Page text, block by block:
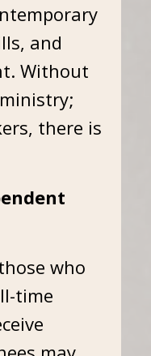
and
Without
there is
who
time